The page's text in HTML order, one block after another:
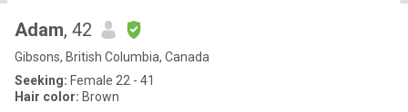
Adam, 42
Gibsons, British Columbia, Canada
Seeking: Female 22 - 41
Hair color: Brown